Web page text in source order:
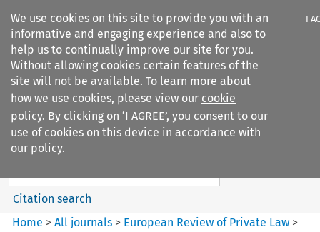
We use cookies on this site to provide you with an
informative and engaging experience and also to
help us to continually improve our site for you.
Without allowing cookies certain features of the
site will not be available. To learn more about
how we use cookies, please view our cookie
policy. By clicking on ‘I AGREE’, you consent to our
use of cookies on this device in accordance with
our policy.
I
Search filters
European Review of Private
Law
Search content
Citation search
Home >All journals > European Review of Private Law >